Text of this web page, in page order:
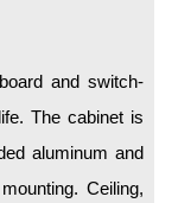
and switch-
The cabinet is
aluminum and
Ceiling,